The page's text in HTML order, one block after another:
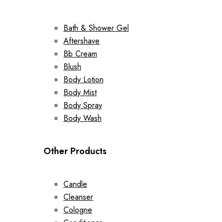
Bath & Shower Gel
Aftershave
Bb Cream
Blush
Body Lotion
Body Mist
Body Spray
Body Wash
Other Products
Candle
Cleanser
Cologne